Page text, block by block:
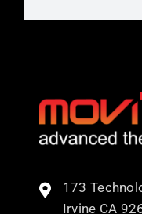
173
Irvine CA